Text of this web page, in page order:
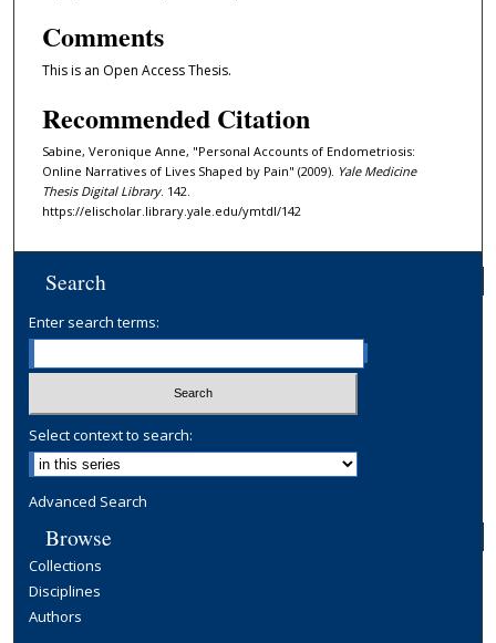
Comments
This is an Open Access Thesis.
Recommended Citation
Sabine, Veronique Anne, "Personal Accounts of Endometriosis:
Online Narratives of Lives Shaped by Pain" (2009). Yale Medicine
Thesis Digital Library. 142.
https://elischolar.library.yale.edu/ymtdl/142
Search
Enter search terms:
Select context to search:
Advanced Search
Browse
Collections
Disciplines
Authors